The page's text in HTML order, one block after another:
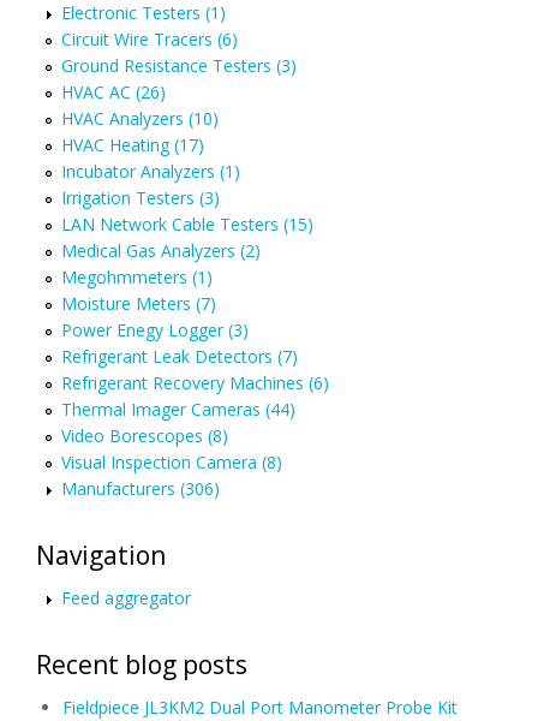
Electronic Testers (1)
Circuit Wire Tracers (6)
Ground Resistance Testers (3)
HVAC AC (26)
HVAC Analyzers (10)
HVAC Heating (17)
Incubator Analyzers (1)
Irrigation Testers (3)
LAN Network Cable Testers (15)
Medical Gas Analyzers (2)
Megohmmeters (1)
Moisture Meters (7)
Power Enegy Logger (3)
Refrigerant Leak Detectors (7)
Refrigerant Recovery Machines (6)
Thermal Imager Cameras (44)
Video Borescopes (8)
Visual Inspection Camera (8)
Manufacturers (306)
Navigation
Feed aggregator
Recent blog posts
Fieldpiece JL3KM2 Dual Port Manometer Probe Kit